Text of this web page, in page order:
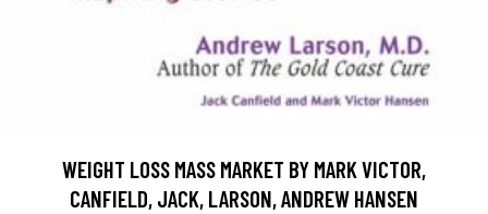
WEIGHT LOSS MASS MARKET BY MARK VICTOR,
CANFIELD, JACK, LARSON, ANDREW HANSEN